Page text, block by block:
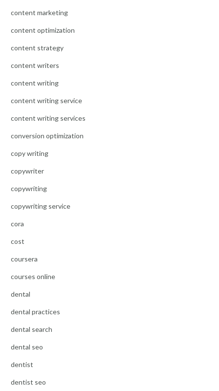
content marketing
content optimization
content strategy
content writers
content writing
content writing service
content writing services
conversion optimization
copy writing
copywriter
copywriting
copywriting service
cora
cost
coursera
courses online
dental
dental practices
dental search
dental seo
dentist
dentist seo